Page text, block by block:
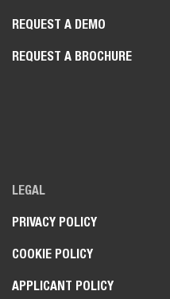
REQUEST A DEMO
REQUEST A BROCHURE
LEGAL
PRIVACY POLICY
COOKIE POLICY
APPLICANT POLICY